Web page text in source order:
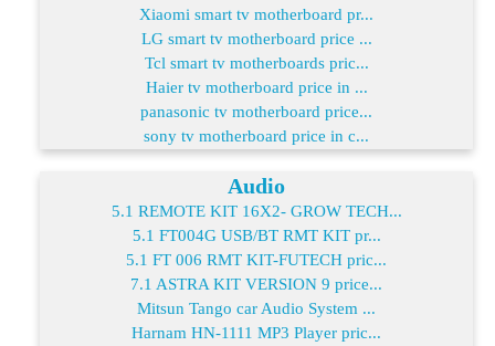
Xiaomi smart tv motherboard pr...
LG smart tv motherboard price ...
Tcl smart tv motherboards pric...
Haier tv motherboard price in ...
panasonic tv motherboard price...
sony tv motherboard price in c...
Audio
5.1 REMOTE KIT 16X2- GROW TECH...
5.1 FT004G USB/BT RMT KIT pr...
5.1 FT 006 RMT KIT-FUTECH pric...
7.1 ASTRA KIT VERSION 9 price...
Mitsun Tango car Audio System ...
Harnam HN-1111 MP3 Player pric...